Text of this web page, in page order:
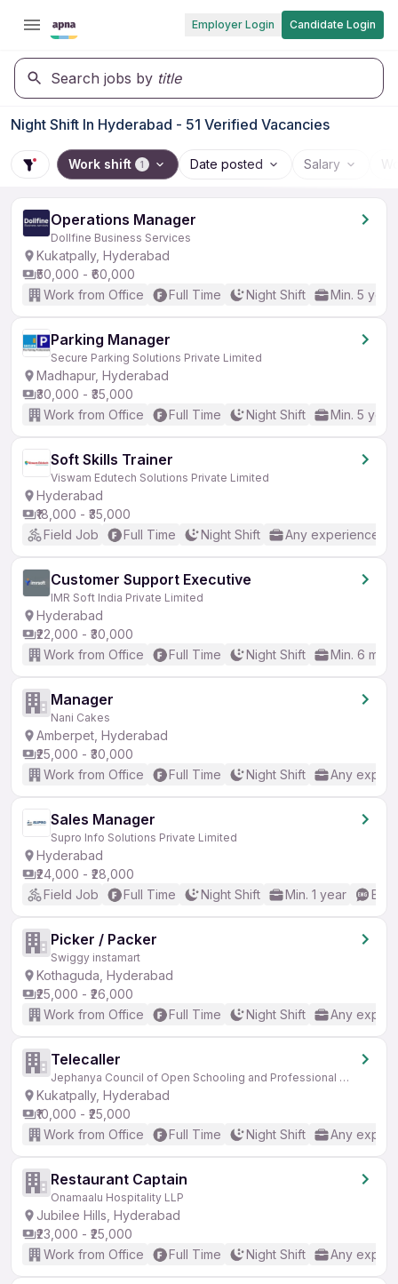
Employer Login Candidate Login
Search jobs by title
Night Shift In Hyderabad - 51 Verified Vacancies
Work shift 1 Date posted Salary
Operations Manager
Dollfine Business Services
Kukatpally, Hyderabad
₹50,000 - ₹60,000
Work from Office
Full Time Night Shift Min. 5
Parking Manager
Secure Parking Solutions Private Limited
Madhapur, Hyderabad
₹30,000 - ₹35,000
Work from Office
Full Time Night Shift Min. 5
Soft Skills Trainer
Viswam Edutech Solutions Private Limited
Hyderabad
₹18,000 - ₹35,000
Field Job
Full Time Night Shift Any experience
Customer Support Executive
IMR Soft India Private Limited
Hyderabad
₹22,000 - ₹30,000
Work from Office
Full Time Night Shift Min. 6
Manager
Nani Cakes
Amberpet, Hyderabad
₹25,000 - ₹30,000
Work from Office
Full Time Night Shift Any
Sales Manager
Supro Info Solutions Private Limited
Hyderabad
₹24,000 - ₹28,000
Field Job
Full Time Night Shift Min. 1 year
Picker / Packer
Swiggy instamart
Kothaguda, Hyderabad
₹25,000 - ₹26,000
Work from Office
Full Time Night Shift Any
Telecaller
Jephanya Council of Open Schooling and Professional Education
Kukatpally, Hyderabad
₹10,000 - ₹25,000
Work from Office
Full Time Night Shift Any
Restaurant Captain
Onamaalu Hospitality LLP
Jubilee Hills, Hyderabad
₹23,000 - ₹25,000
Work from Office
Full Time Night Shift Any